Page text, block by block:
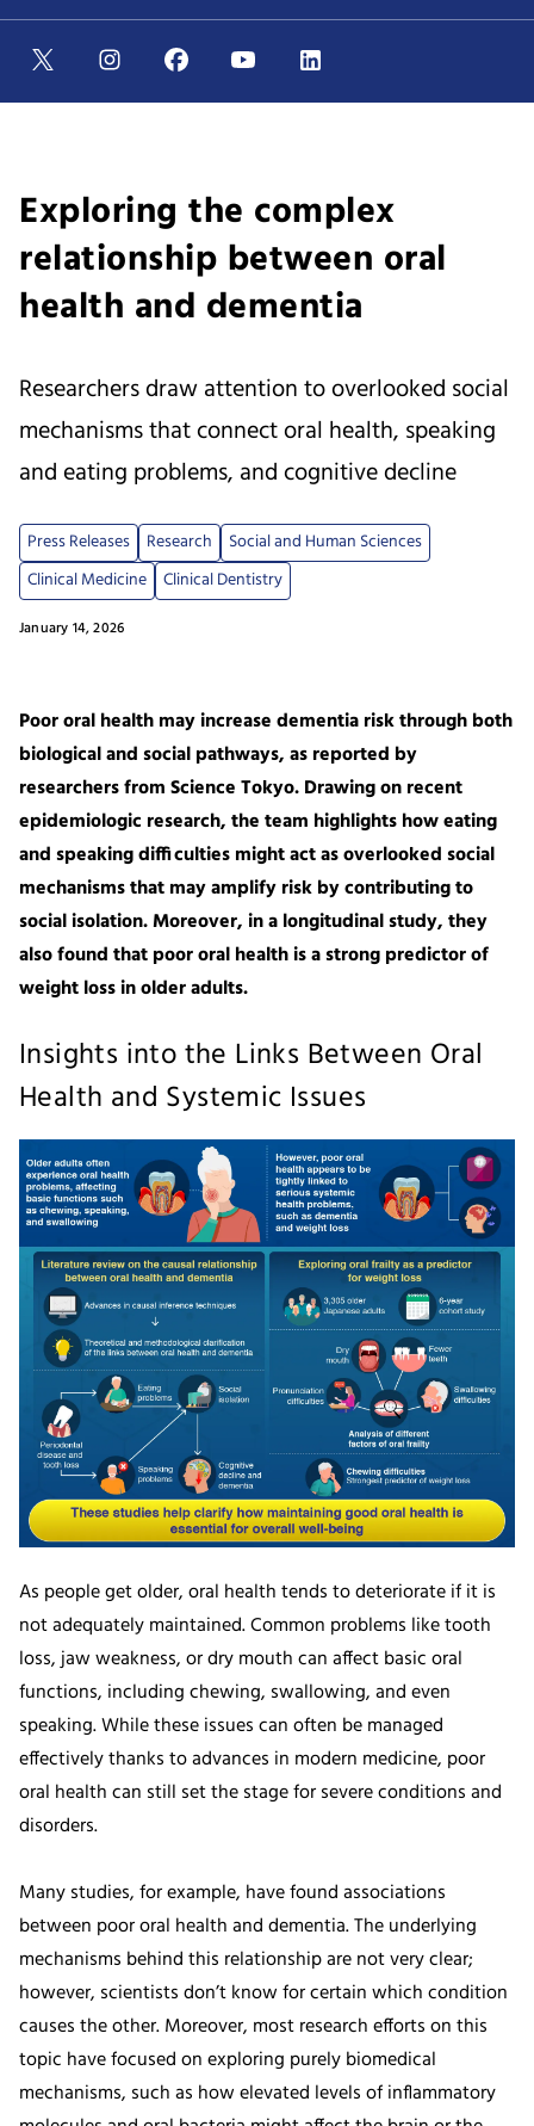
Exploring the complex
relationship between oral
health and dementia
January 14, 2026
Researchers draw attention to overlooked social
mechanisms that connect oral health, speaking
and eating problems, and cognitive decline
Press Releases Research
Social and Human Sciences
Clinical Medicine
Clinical Dentistry
Poor oral health may increase dementia risk through both
biological and social pathways, as reported by
researchers from Science Tokyo. Drawing on recent
epidemiologic research, the team highlights how eating
and speaking difficulties might act as overlooked social
mechanisms that may amplify risk by contributing to
social isolation. Moreover, in a longitudinal study, they
also found that poor oral health is a strong predictor of
weight loss in older adults.
Insights into the Links Between Oral
Health and Systemic Issues
As people get older, oral health tends to deteriorate if it is
not adequately maintained. Common problems like tooth
loss, jaw weakness, or dry mouth can affect basic oral
functions, including chewing, swallowing, and even
speaking. While these issues can often be managed
effectively thanks to advances in modern medicine, poor
oral health can still set the stage for severe conditions and
disorders.
Many studies, for example, have found associations
between poor oral health and dementia. The underlying
mechanisms behind this relationship are not very clear;
however, scientists don’t know for certain which condition
causes the other. Moreover, most research efforts on this
topic have focused on exploring purely biomedical
mechanisms, such as how elevated levels of inflammatory